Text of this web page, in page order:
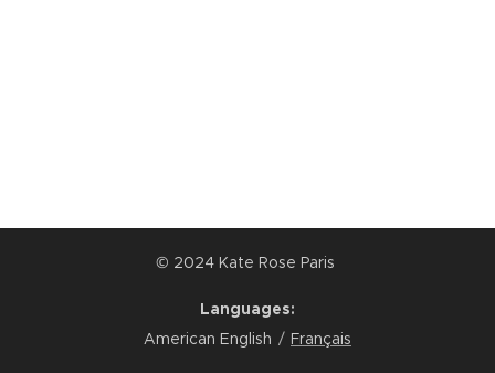
© 2024 Kate Rose Paris
Languages
American English
Français